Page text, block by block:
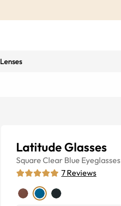
Lenses
Latitude Glasses
Square Clear Blue Eyeglasses
7 Reviews